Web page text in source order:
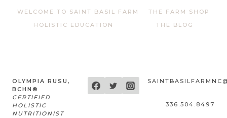
WELCOME TO SAINT BASIL FARM
THE FARM SHOP
HOLISTIC EDUCATION
THE BLOG
OLYMPIA RUSU,
BCHN®
CERTIFIED
HOLISTIC
NUTRITIONIST
336.504.8497